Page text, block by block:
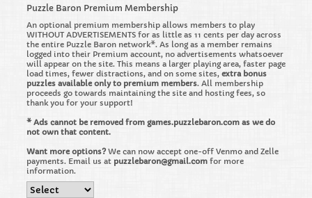
Puzzle Baron Premium Membership
An optional premium membership allows members to play
WITHOUT ADVERTISEMENTS for as little as 11 cents per day across
the entire Puzzle Baron network*. As long as a member remains
logged into their Premium account, no advertisements whatsoever
will appear on the site. This means a larger playing area, faster page
load times, fewer distractions, and on some sites, extra bonus
puzzles available only to premium members. All membership
proceeds go towards maintaining the site and hosting fees, so
thank you for your support!
* Ads cannot be removed from games.puzzlebaron.com as we do
not own that content.
Want more options? We can now accept one-off Venmo and Zelle
payments. Email us at puzzlebaron@gmail.com for more
information.